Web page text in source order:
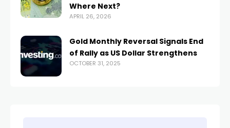
Where Next?
APRIL 26, 2026
Gold Monthly Reversal Signals End
of Rally as US Dollar Strengthens
OCTOBER 31, 2025